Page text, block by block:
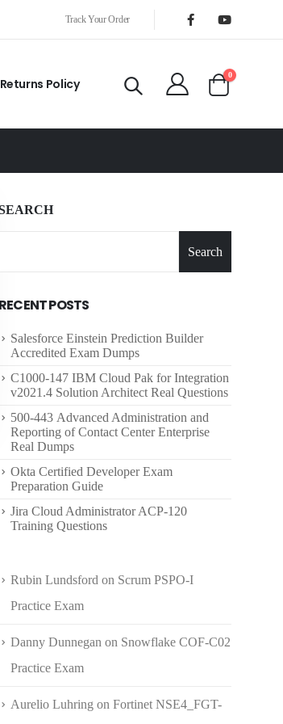
Track Your Order
Policy
0
Search
RECENT POSTS
Salesforce Einstein Prediction Builder
Accredited Exam Dumps
C1000-147 IBM Cloud Pak for Integration
v2021.4 Solution Architect Real Questions
500-443 Advanced Administration and
Reporting of Contact Center Enterprise
Real Dumps
Okta Certified Developer Exam
Preparation Guide
Jira Cloud Administrator ACP-120
Training Questions
Rubin Lundsford on Scrum PSPO-I
Practice Exam
Danny Dunnegan on Snowflake COF-C02
Practice Exam
Aurelio Luhring on Fortinet NSE4_FGT-